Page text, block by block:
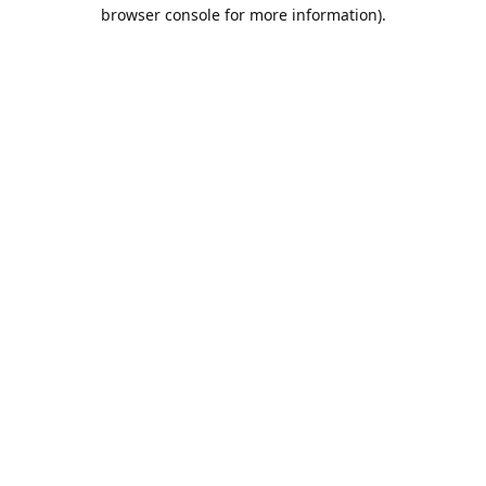
browser console for more information).